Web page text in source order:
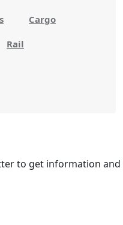
Cargo
Rail
to get information and